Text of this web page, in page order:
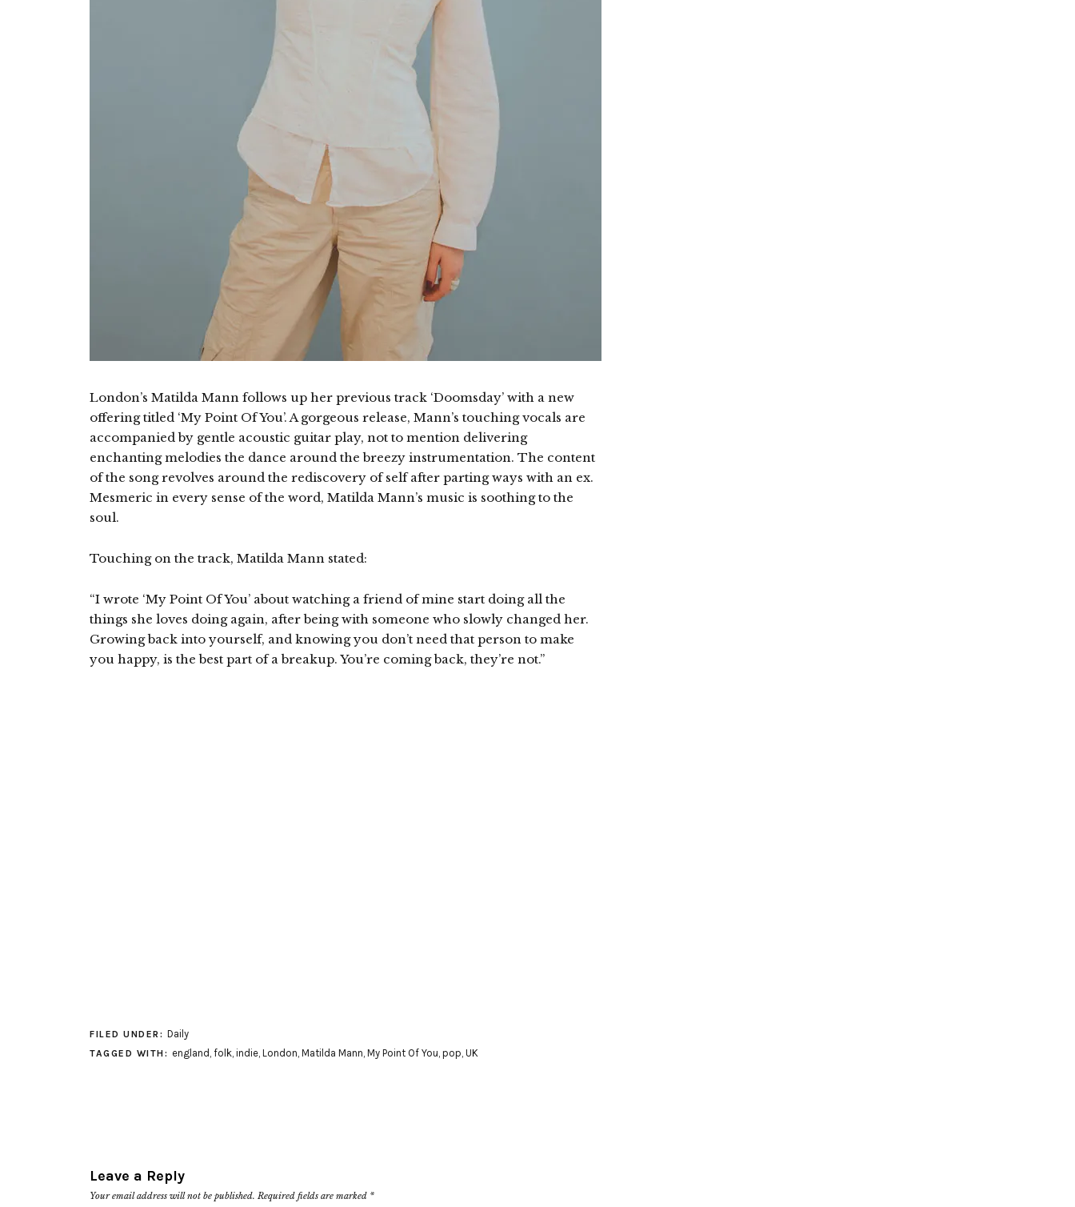
London’s Matilda Mann follows up her previous track ‘Doomsday’ with a new
offering titled ‘My Point Of You’. A gorgeous release, Mann’s touching vocals are
accompanied by gentle acoustic guitar play, not to mention delivering
enchanting melodies the dance around the breezy instrumentation. The content
of the song revolves around the rediscovery of self after parting ways with an ex.
Mesmeric in every sense of the word, Matilda Mann’s music is soothing to the
soul.
Touching on the track, Matilda Mann stated:
“I wrote ‘My Point Of You’ about watching a friend of mine start doing all the
things she loves doing again, after being with someone who slowly changed her.
Growing back into yourself, and knowing you don’t need that person to make
you happy, is the best part of a breakup. You’re coming back, they’re not.”
FILED UNDER: Daily
TAGGED WITH: england , folk, indie, London, Matilda Mann, My Point Of You, pop, UK
Leave a Reply
Your email address will not be published. Required fields are marked *